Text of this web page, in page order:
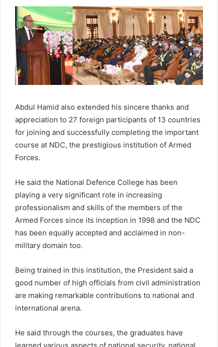
Abdul Hamid also extended his sincere thanks and
appreciation to 27 foreign participants of 13 countries
for joining and successfully completing the important
course at NDC, the prestigious institution of Armed
Forces.
He said the National Defence College has been
playing a very significant role in increasing
professionalism and skills of the members of the
Armed Forces since its inception in 1998 and the NDC
has been equally accepted and acclaimed in non-
military domain too.
Being trained in this institution, the President said a
good number of high officials from civil administration
are making remarkable contributions to national and
international arena.
He said through the courses, the graduates have